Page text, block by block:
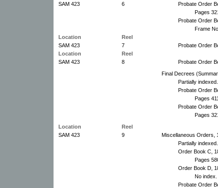
SAM 423
6
Probate Order
Pages
Probate Order
Frame
Location
Reel
SAM 423
7
Probate Order
Location
Reel
SAM 423
8
Probate Order
Final Decrees
Partially indexed.
Probate Order
Pages
Probate Order
Pages
Location
Reel
SAM 423
9
Miscellaneous Orders,
Partially indexed.
Order Book C,
Pages
Order Book D,
No
Probate Order